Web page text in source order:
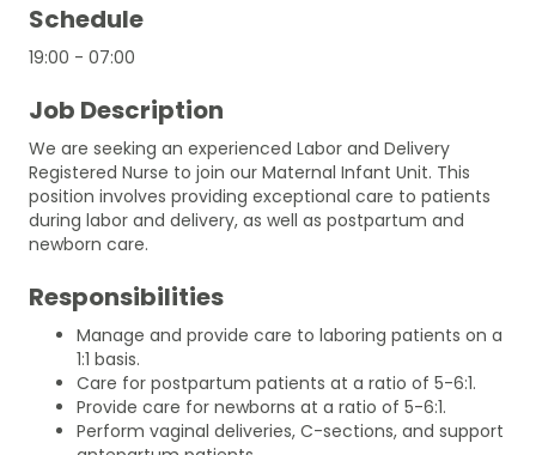
Schedule
19:00 - 07:00
Job Description
We are seeking an experienced Labor and Delivery
Registered Nurse to join our Maternal Infant Unit. This
position involves providing exceptional care to patients
during labor and delivery, as well as postpartum and
newborn care.
Responsibilities
Manage and provide care to laboring patients on a
1:1 basis.
Care for postpartum patients at a ratio of 5-6:1.
Provide care for newborns at a ratio of 5-6:1.
Perform vaginal deliveries, C-sections, and support